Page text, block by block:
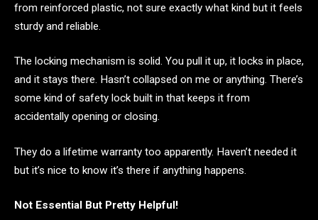
from reinforced plastic, not sure exactly what kind but it feels
sturdy and reliable.
The locking mechanism is solid. You pull it up, it locks in place,
and it stays there. Hasn’t collapsed on me or anything. There’s
some kind of safety lock built in that keeps it from
accidentally opening or closing.
They do a lifetime warranty too apparently. Haven’t needed it
but it’s nice to know it’s there if anything happens.
Not Essential But Pretty Helpful!